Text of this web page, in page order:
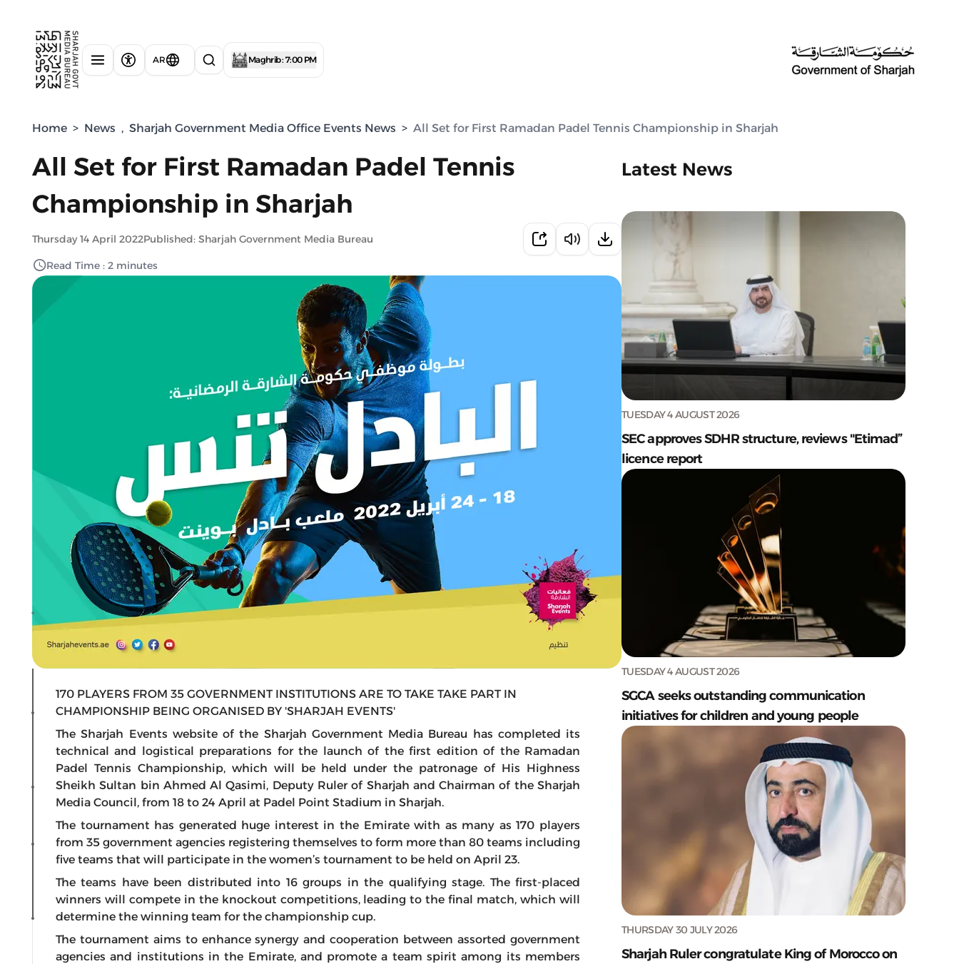
AR Maghrib : 7:00 PM
Home > News , Sharjah Government Media Office Events News > All Set for First Ramadan Padel Tennis Championship in Sharjah
All Set for First Ramadan Padel Tennis
Championship in Sharjah
Thursday 14 April 2022Published: Sharjah Government Media Bureau
Read Time : 2 minutes
170 PLAYERS FROM 35 GOVERNMENT INSTITUTIONS ARE TO TAKE TAKE PART IN
CHAMPIONSHIP BEING ORGANISED BY 'SHARJAH EVENTS'
The Sharjah Events website of the Sharjah Government Media Bureau has completed its
technical and logistical preparations for the launch of the first edition of the Ramadan
Padel Tennis Championship, which will be held under the patronage of His Highness
Sheikh Sultan bin Ahmed Al Qasimi, Deputy Ruler of Sharjah and Chairman of the Sharjah
Media Council, from 18 to 24 April at Padel Point Stadium in Sharjah.
The tournament has generated huge interest in the Emirate with as many as 170 players
from 35 government agencies registering themselves to form more than 80 teams including
five teams that will participate in the women’s tournament to be held on April 23.
The teams have been distributed into 16 groups in the qualifying stage. The first-placed
winners will compete in the knockout competitions, leading to the final match, which will
determine the winning team for the championship cup.
The tournament aims to enhance synergy and cooperation between assorted government
agencies and institutions in the Emirate, and promote a team spirit among its members
Latest News
TUESDAY 4 AUGUST 2026
SEC approves SDHR structure, reviews "Etimad”
licence report
TUESDAY 4 AUGUST 2026
SGCA seeks outstanding communication
initiatives for children and young people
THURSDAY 30 JULY 2026
Sharjah Ruler congratulate King of Morocco on